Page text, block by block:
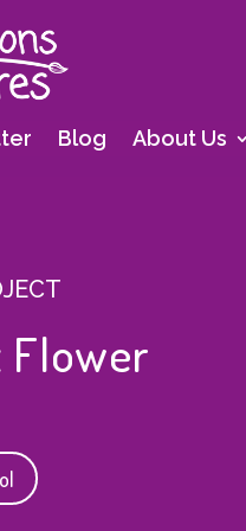
Blog About Us
Flower